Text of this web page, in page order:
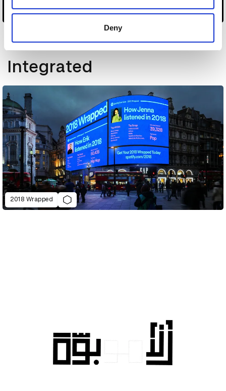
provided to them or that they’ve collected from your use
of their services.
Deny
AutoAds
Integrated
2018 Wrapped